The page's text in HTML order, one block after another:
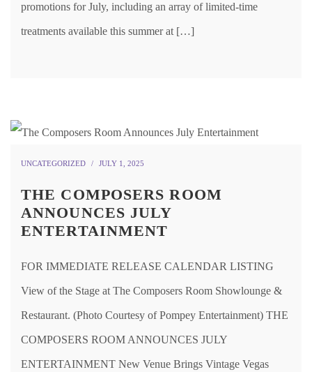
promotions for July, including an array of limited-time
treatments available this summer at […]
UNCATEGORIZED JULY 1, 2025
THE COMPOSERS ROOM
ANNOUNCES JULY
ENTERTAINMENT
FOR IMMEDIATE RELEASE CALENDAR LISTING
View of the Stage at The Composers Room Showlounge &
Restaurant. (Photo Courtesy of Pompey Entertainment) THE
COMPOSERS ROOM ANNOUNCES JULY
ENTERTAINMENT New Venue Brings Vintage Vegas